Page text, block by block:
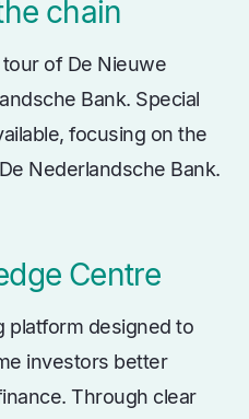
chain
of De Nieuwe
Bank. Special
focusing on the
Nederlandsche Bank.
Centre
platform designed to
investors better
Through clear